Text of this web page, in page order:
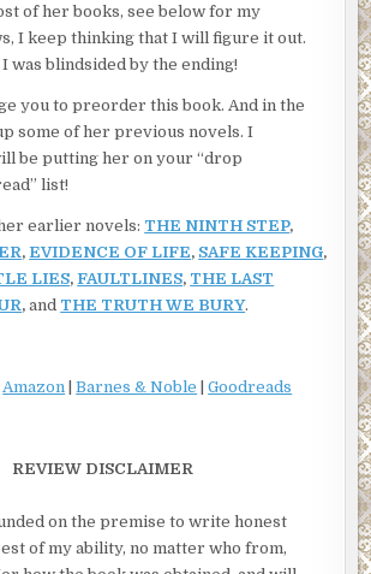
of her books, see below for my
I keep thinking that I will figure it out.
was blindsided by the ending!
you to preorder this book. And in the
some of her previous novels. I
be putting her on your “drop
list!
earlier novels: THE NINTH STEP,
,EVIDENCE OF LIFE, SAFE KEEPING,
LIES,FAULTLINES, THE LAST
, and THE TRUTH WE BURY.
Amazon |Barnes & Noble |Goodreads
REVIEW DISCLAIMER
on the premise to write honest
of my ability, no matter who from,